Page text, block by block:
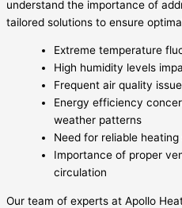
understand the importance of
tailored solutions to ensure
Extreme temperature
High humidity levels
Frequent air quality
Energy efficiency
weather patterns
Need for reliable
Importance of proper
circulation
Our team of experts at Apollo